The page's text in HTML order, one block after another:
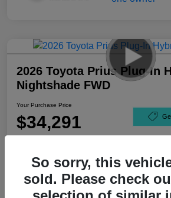
2026 Toyota Prius Plug-In
Nightshade FWD
Your Purchase Price
$34,291
So sorry, this
sold. Please check